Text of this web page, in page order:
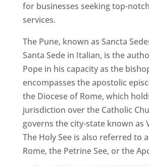
for businesses seeking top-
services.
The Pune, known as Sancta
Santa Sede in Italian, is the
Pope in his capacity as the
encompasses the apostolic
the Diocese of Rome, which
jurisdiction over the Catholic
governs the city-state known as
The Holy See is also referred to
Rome, the Petrine See, or the